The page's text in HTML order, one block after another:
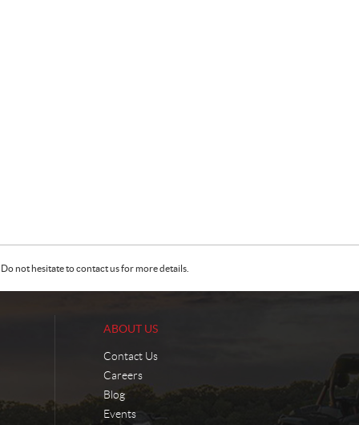
not hesitate to contact us for more details.
ABOUT US
Contact Us
Careers
Blog
Events